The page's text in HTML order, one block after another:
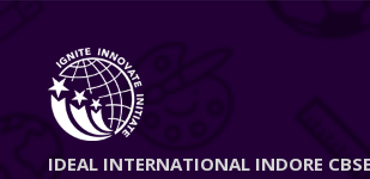
IDEAL INTERNATIONAL INDORE